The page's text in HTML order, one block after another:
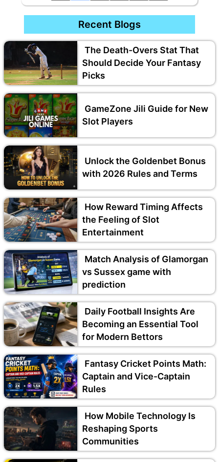
Recent Blogs
The Death-Overs Stat That
Should Decide Your Fantasy
Picks
GameZone Jili Guide for New
Slot Players
Unlock the Goldenbet Bonus
with 2026 Rules and Terms
How Reward Timing Affects
the Feeling of Slot
Entertainment
Match Analysis of Glamorgan
vs Sussex game with
prediction
Daily Football Insights Are
Becoming an Essential Tool
for Modern Bettors
Fantasy Cricket Points Math:
Captain and Vice-Captain
Rules
How Mobile Technology Is
Reshaping Sports
Communities